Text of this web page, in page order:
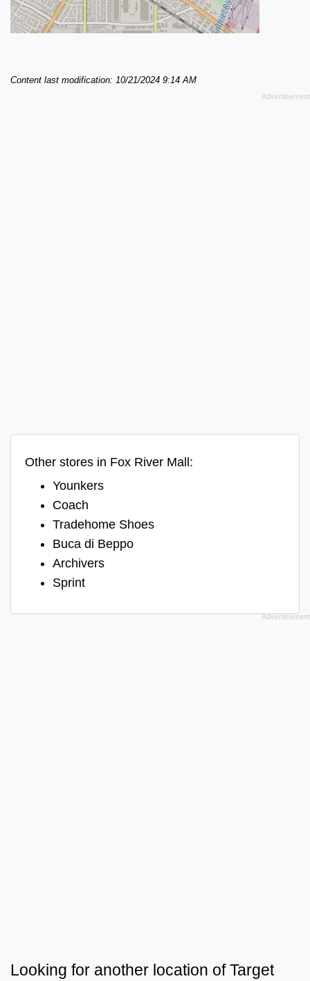
Content last modification: 10/21/2024 9:14 AM
Other stores in Fox River Mall:
Younkers
Coach
Tradehome Shoes
Buca di Beppo
Archivers
Sprint
Looking for another location ofTarget